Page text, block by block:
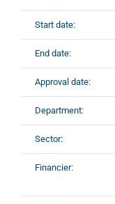
Start date:
End date:
Approval date:
Department:
Sector:
Financier: